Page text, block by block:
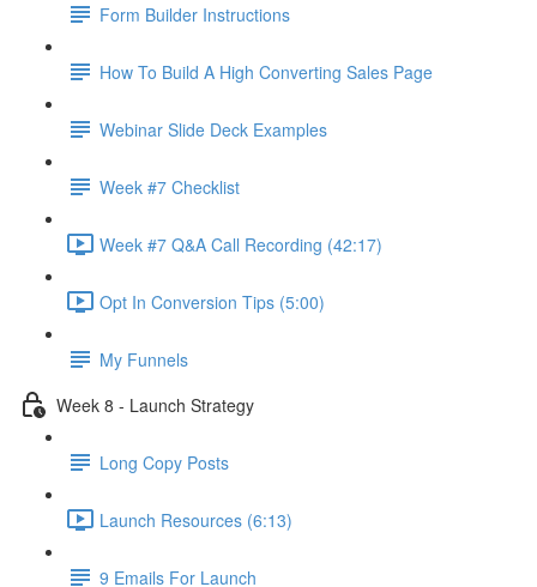
Form Builder Instructions
How To Build A High Converting Sales Page
Webinar Slide Deck Examples
Week #7 Checklist
Week #7 Q&A Call Recording (42:17)
Opt In Conversion Tips (5:00)
My Funnels
Week 8 - Launch Strategy
Long Copy Posts
Launch Resources (6:13)
9 Emails For Launch